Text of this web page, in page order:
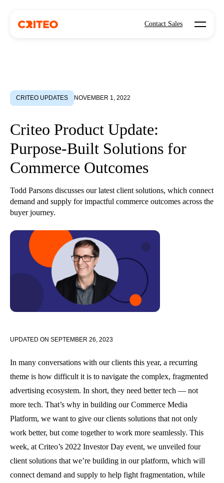
Contact Sales Open
CRITEO UPDATES NOVEMBER 1, 2022
Criteo Product Update:
Purpose-Built Solutions for
Commerce Outcomes
Todd Parsons discusses our latest client solutions, which connect
demand and supply for impactful commerce outcomes across the
buyer journey.
UPDATED ON SEPTEMBER 26, 2023
In many conversations with our clients this year, a recurring
theme is how difficult it is to navigate the complex, fragmented
advertising ecosystem. In short, they need better tech — not
more tech. That’s why in building our Commerce Media
Platform, we want to give our clients solutions that not only
work better, but come together to work more seamlessly. This
week, at Criteo’s 2022 Investor Day event, we unveiled four
client solutions that we’re building in our platform, which will
connect demand and supply to help fight fragmentation, while